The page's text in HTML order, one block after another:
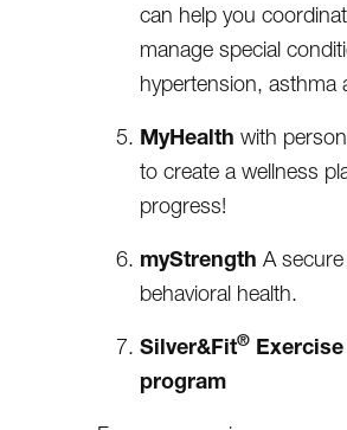
can help you
manage special
hypertension, asthma
MyHealth with
to create a wellness
progress!
myStrength A
behavioral health.
Silver&Fit®
program